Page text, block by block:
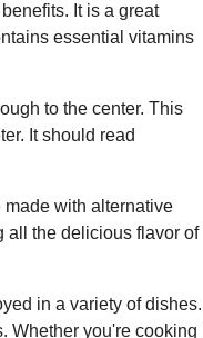
It is a great
essential vitamins
to the center. This
It should read
made with alternative
all the delicious flavor of
in a variety of dishes.
Whether you're cooking